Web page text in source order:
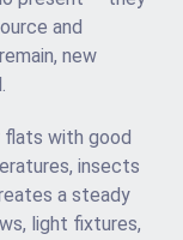
and
new
flats with good
insects
a steady
light fixtures,